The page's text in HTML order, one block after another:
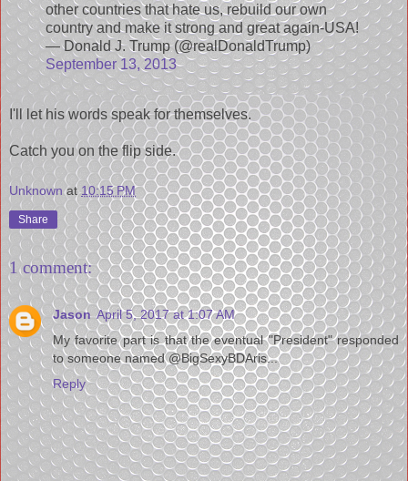
other countries that hate us, rebuild our own
country and make it strong and great again-USA!
— Donald J. Trump (@realDonaldTrump)
September 13, 2013
I'll let his words speak for themselves.
Catch you on the flip side.
Unknown at10:15 PM
Share
1 comment:
Jason April 5, 2017 at 1:07 AM
My favorite part is that the eventual "President" responded
to someone named @BigSexyBDAris...
Reply